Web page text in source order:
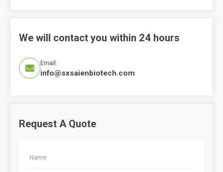
We will contact you within 24 hours

Email:
info@sxsaienbiotech.com
Request A Quote